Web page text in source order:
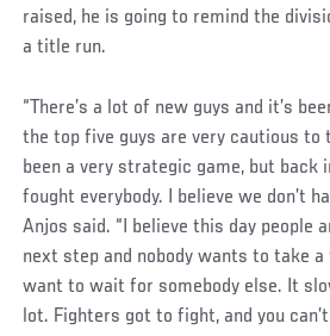
raised, he is going to remind the
a title run.
“There’s a lot of new guys and it’s
the top five guys are very cautious to
been a very strategic game, but back
fought everybody. I believe we don’t
Anjos said. “I believe this day people
next step and nobody wants to take
want to wait for somebody else. It
lot. Fighters got to fight, and you